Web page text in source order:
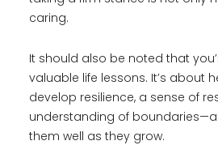
caring.
It should also be noted that
valuable life lessons. It’s about
develop resilience, a sense of
understanding of
them well as they grow.